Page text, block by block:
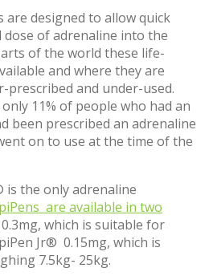
designed to allow quick
of adrenaline into the
of the world these life-
and where they are
prescribed and under-used.
11% of people who had an
been prescribed an adrenaline
on to use at the time of the
is the only adrenaline
are available in two
0.3mg, which is suitable for
Jr® 0.15mg, which is
7.5kg- 25kg.